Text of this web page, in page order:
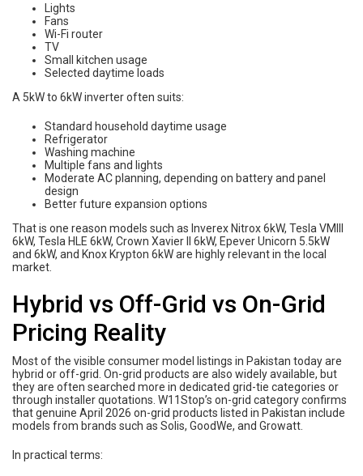
Lights
Fans
Wi-Fi router
TV
Small kitchen usage
Selected daytime loads
A 5kW to 6kW inverter often suits:
Standard household daytime usage
Refrigerator
Washing machine
Multiple fans and lights
Moderate AC planning, depending on battery and panel
design
Better future expansion options
That is one reason models such as Inverex Nitrox 6kW, Tesla VMIII
6kW, Tesla HLE 6kW, Crown Xavier II 6kW, Epever Unicorn 5.5kW
and 6kW, and Knox Krypton 6kW are highly relevant in the local
market.
Hybrid vs Off-Grid vs On-Grid
Pricing Reality
Most of the visible consumer model listings in Pakistan today are
hybrid or off-grid. On-grid products are also widely available, but
they are often searched more in dedicated grid-tie categories or
through installer quotations. W11Stop’s on-grid category confirms
that genuine April 2026 on-grid products listed in Pakistan include
models from brands such as Solis, GoodWe, and Growatt.
In practical terms: